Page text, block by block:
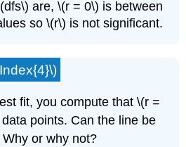
are, \(r = 0\) is between
so \(r\) is not significant.
fit, you compute that \(r =
points. Can the line be
or why not?